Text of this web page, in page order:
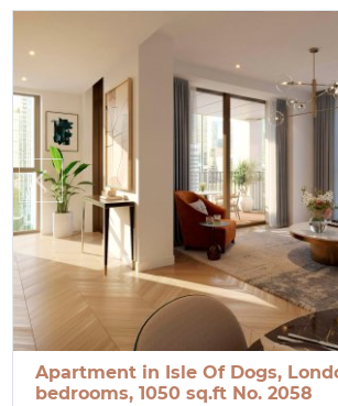
Apartment in Isle Of Dogs,
bedrooms, 1050 sq.ft No. 2058